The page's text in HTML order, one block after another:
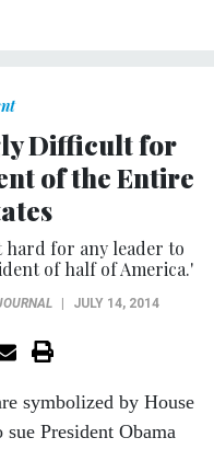
Difficult for
of the Entire
for any leader to
of half of America.'
JULY 14, 2014
symbolized by House
sue President Obama